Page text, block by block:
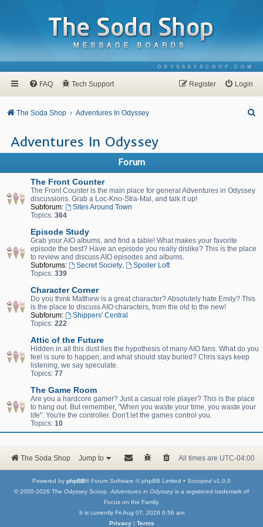
ODYSSEYSCOOP.COM
FAQ Tech Support Login
Register
The Soda Shop Adventures In Odyssey
c
Adventures In Odyssey
Forum
The Front Counter
The Front Counter is the main place for general Adventures in Odyssey
discussions. Grab a Loc-Kno-Stra-Mal, and talk it up!
Subforum:
Sites Around Town
Topics: 364
Episode Study
Grab your AIO albums, and find a table! What makes your favorite
episode the best? Have an episode you really dislike? This is the place
to review and discuss AIO episodes and albums.
Subforums:
Secret Society,
Spoiler Loft
Topics: 339
Character Corner
Do you think Matthew is a great character? Absolutely hate Emily? This
is the place to discuss AIO characters, from the old to the new!
Subforum:
Shippers' Central
Topics: 222
Attic of the Future
Hidden in all this dust lies the hypothesis of many AIO fans. What do you
feel is sure to happen, and what should stay buried? Chris says keep
listening, we say speculate.
Topics: 77
The Game Room
Are you a hardcore gamer? Just a casual role player? This is the place
to hang out. But remember, "When you waste your time, you waste your
life". You're the controller. Don't let the games control you.
Topics: 10
The Soda Shop Jump to All times are UTC-04:00
Powered by phpBB® Forum Software © phpBB Limited • Scooped v1.0.0
© 2000-2026 The Odyssey Scoop. Adventures in Odysseyis a registered trademark of
Focus on the Family.
It is currently Fri Aug 07, 2026 6:56 am
Privacy| Terms